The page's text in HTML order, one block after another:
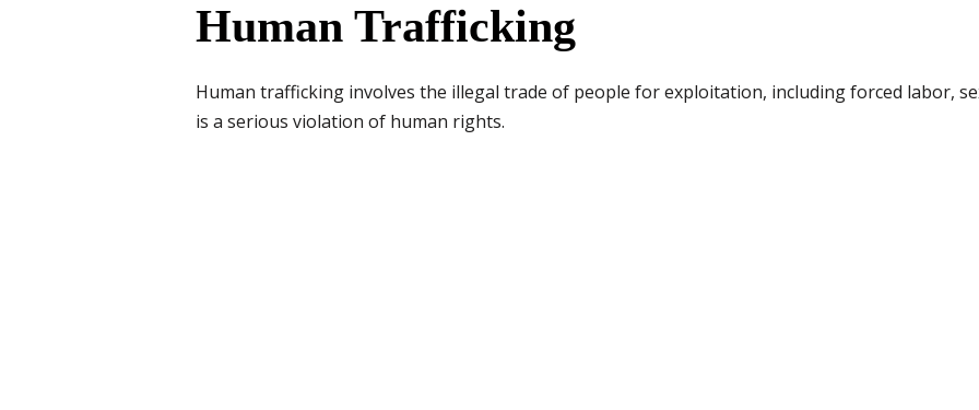
Human Trafficking
Human trafficking involves the illegal trade of people for exploitation, including forced labor,
is a serious violation of human rights.